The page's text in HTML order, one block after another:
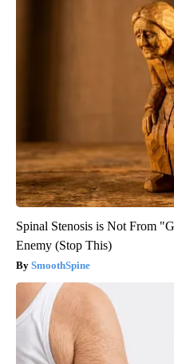
Spinal Stenosis is Not From
Enemy (Stop This)
SmoothSpine